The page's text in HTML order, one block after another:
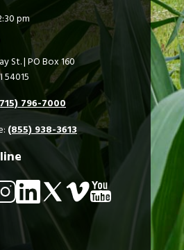
pm
St. | PO Box 160
54015
796-7000
(855) 938-3613
Image ImageImageImage